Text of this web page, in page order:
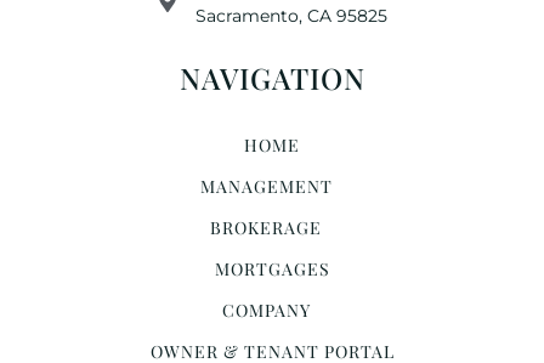
Sacramento, CA 95825
NAVIGATION
HOME
MANAGEMENT
BROKERAGE
MORTGAGES
COMPANY
OWNER & TENANT PORTAL